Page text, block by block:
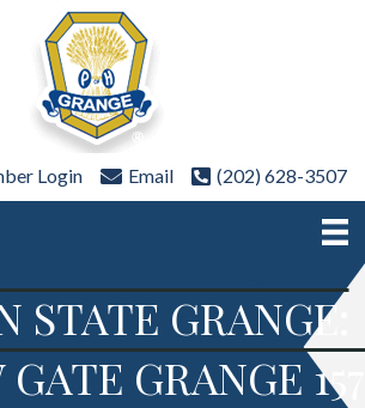
Login Email (202) 628-3507
STATE GRANGE:
GATE GRANGE 157